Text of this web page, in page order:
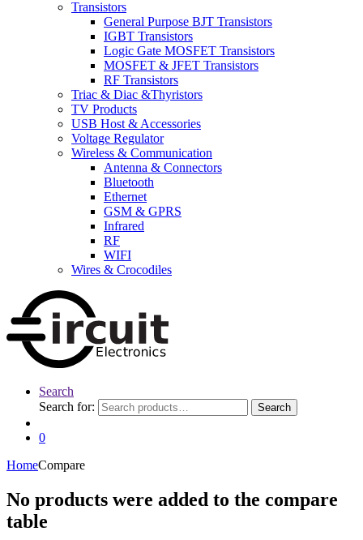
Transistors
General Purpose BJT Transistors
IGBT Transistors
Logic Gate MOSFET Transistors
MOSFET & JFET Transistors
RF Transistors
Triac & Diac &Thyristors
TV Products
USB Host & Accessories
Voltage Regulator
Wireless & Communication
Antenna & Connectors
Bluetooth
Ethernet
GSM & GPRS
Infrared
RF
WIFI
Wires & Crocodiles
Search
Search for:
Search
0
HomeCompare
No products were added to the compare
table